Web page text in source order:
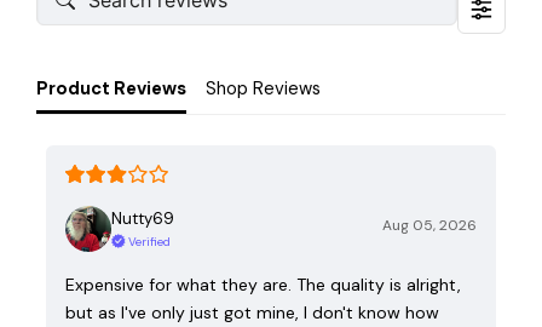
Product Reviews Shop Reviews
Nutty69
Verified
Aug 05, 2026
Expensive for what they are. The quality is alright,
but as I've only just got mine, I don't know how